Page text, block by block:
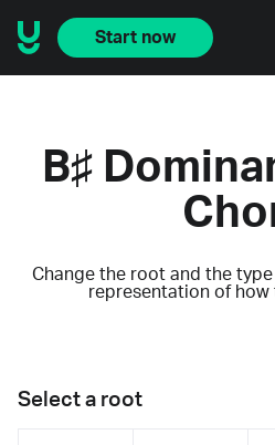
Start now
B♯
Change the root and the
representation of how
Select a root